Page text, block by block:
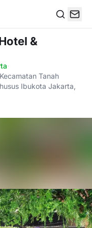
&
·
Tanah
Ibukota Jakarta,